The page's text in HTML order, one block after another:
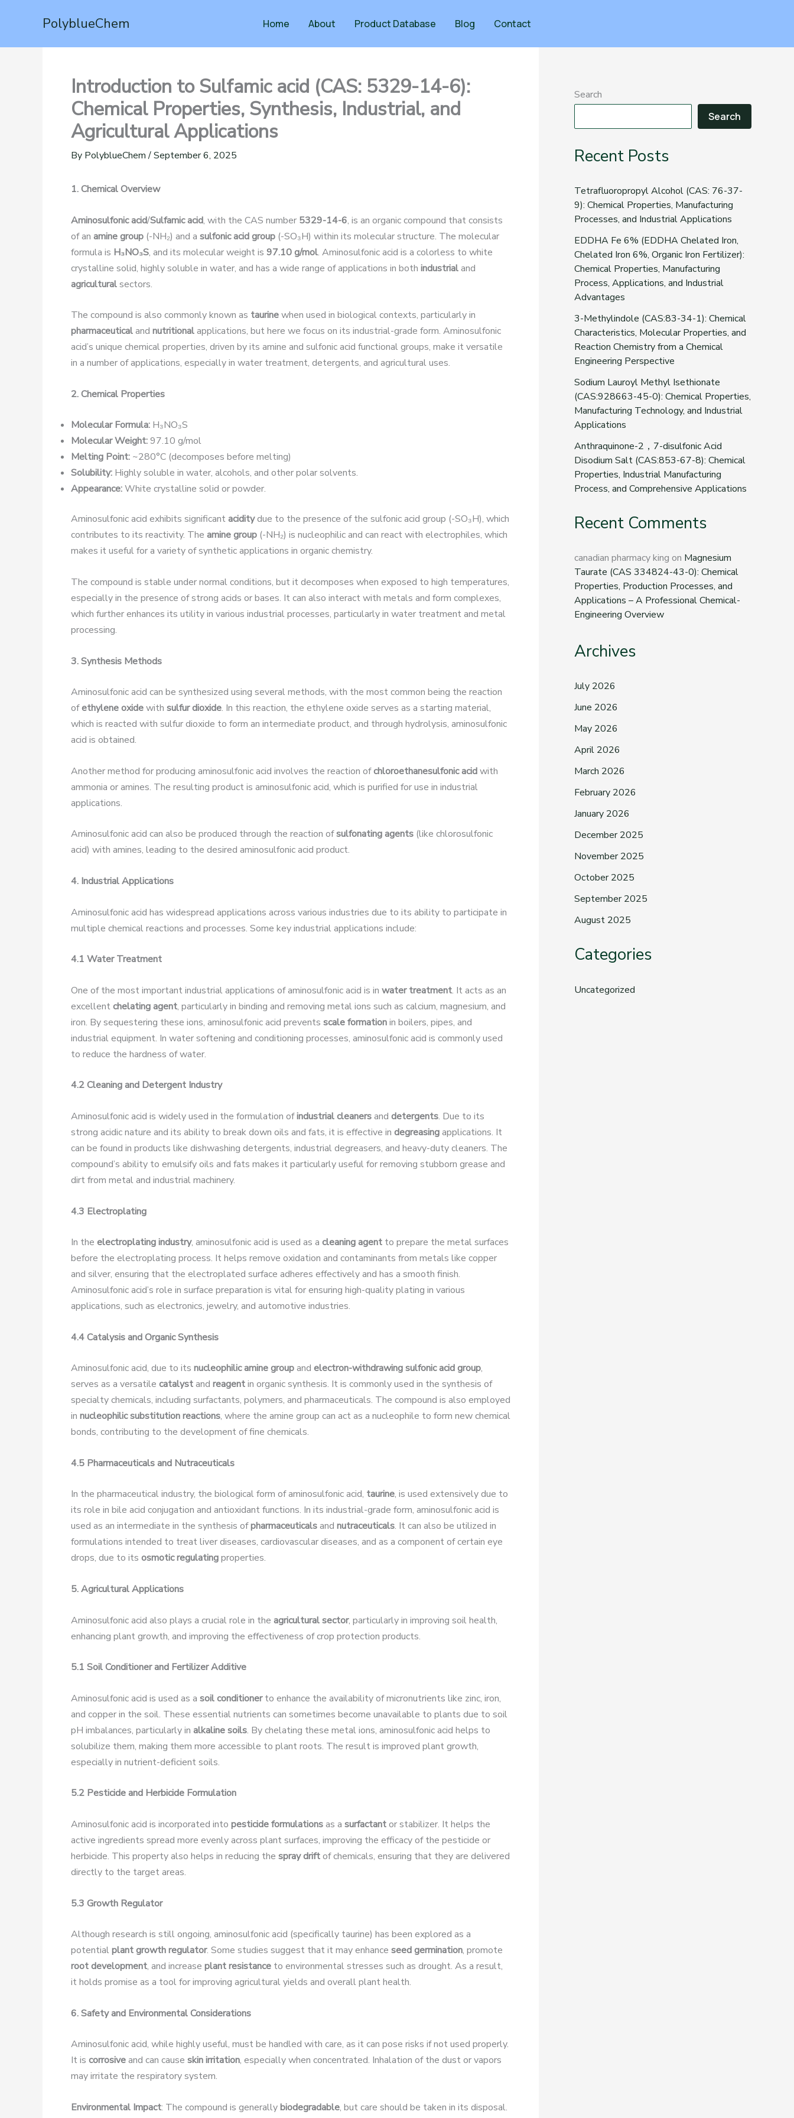
PolyblueChem Home About Product Database Blog Contact
Introduction to Sulfamic acid (CAS: 5329-14-6):
Chemical Properties, Synthesis, Industrial, and
Agricultural Applications
By PolyblueChem/September 6, 2025
1. Chemical Overview
Aminosulfonic acid/Sulfamic acid, with the CAS number 5329-14-6, is an organic compound that consists
of an amine group (-NH₂) and a sulfonic acid group (-SO₃H) within its molecular structure. The molecular
formula is H₃NO₃S, and its molecular weight is 97.10 g/mol. Aminosulfonic acid is a colorless to white
crystalline solid, highly soluble in water, and has a wide range of applications in both industrialand
agriculturalsectors.
The compound is also commonly known as taurinewhen used in biological contexts, particularly in
pharmaceuticaland nutritionalapplications, but here we focus on its industrial-grade form. Aminosulfonic
acid’s unique chemical properties, driven by its amine and sulfonic acid functional groups, make it versatile
in a number of applications, especially in water treatment, detergents, and agricultural uses.
2. Chemical Properties
Molecular Formula: H₃NO₃S
Molecular Weight:97.10 g/mol
Melting Point: ~280°C (decomposes before melting)
Solubility: Highly soluble in water, alcohols, and other polar solvents.
Appearance:White crystalline solid or powder.
Aminosulfonic acid exhibits significantaciditydue to the presence of the sulfonic acid group (-SO₃H), which
contributes to its reactivity. The amine group (-NH₂) is nucleophilic and can react with electrophiles, which
makes it useful for a variety of synthetic applications in organic chemistry.
The compound is stable under normal conditions, but it decomposes when exposed to high temperatures,
especially in the presence of strong acids or bases. It can also interact with metals and form complexes,
which further enhances its utility in various industrial processes, particularly in water treatment and metal
processing.
3. Synthesis Methods
Aminosulfonic acid can be synthesized using several methods, with the most common being the reaction
ofethylene oxidewith sulfur dioxide. In this reaction, the ethylene oxide serves as a starting material,
which is reacted with sulfur dioxide to form an intermediate product, and through hydrolysis, aminosulfonic
acid is obtained.
Another method for producing aminosulfonic acid involves the reaction ofchloroethanesulfonic acidwith
ammonia or amines. The resulting product is aminosulfonic acid, which is purified for use in industrial
applications.
Aminosulfonic acid can also be produced through the reaction ofsulfonating agents (like chlorosulfonic
acid) with amines, leading to the desired aminosulfonic acid product.
4. Industrial Applications
Aminosulfonic acid has widespread applications across various industries due to its ability to participate in
multiple chemical reactions and processes. Some key industrial applications include:
4.1 Water Treatment
One of the most important industrial applications of aminosulfonic acid is in water treatment. It acts as an
excellentchelating agent, particularly in binding and removing metal ions such as calcium, magnesium, and
iron. By sequestering these ions, aminosulfonic acid prevents scale formationin boilers, pipes, and
industrial equipment. In water softening and conditioning processes, aminosulfonic acid is commonly used
to reduce the hardness of water.
4.2 Cleaning and Detergent Industry
Aminosulfonic acid is widely used in the formulation ofindustrial cleanersand detergents. Due to its
strong acidic nature and its ability to break down oils and fats, it is effective in degreasingapplications. It
can be found in products like dishwashing detergents, industrial degreasers, and heavy-duty cleaners. The
compound’s ability to emulsify oils and fats makes it particularly useful for removing stubborn grease and
dirt from metal and industrial machinery.
4.3 Electroplating
In the electroplating industry, aminosulfonic acid is used as a cleaning agent to prepare the metal surfaces
before the electroplating process. It helps remove oxidation and contaminants from metals like copper
and silver, ensuring that the electroplated surface adheres effectively and has a smooth finish.
Aminosulfonic acid’s role in surface preparation is vital for ensuring high-quality plating in various
applications, such as electronics, jewelry, and automotive industries.
4.4 Catalysis and Organic Synthesis
Aminosulfonic acid, due to its nucleophilic amine groupand electron-withdrawing sulfonic acid group,
serves as a versatile catalystand reagentin organic synthesis. It is commonly used in the synthesis of
specialty chemicals, including surfactants, polymers, and pharmaceuticals. The compound is also employed
in nucleophilic substitution reactions, where the amine group can act as a nucleophile to form new chemical
bonds, contributing to the development of fine chemicals.
4.5 Pharmaceuticals and Nutraceuticals
In the pharmaceutical industry, the biological form of aminosulfonic acid, taurine, is used extensively due to
its role in bile acid conjugation and antioxidant functions. In its industrial-grade form, aminosulfonic acid is
used as an intermediate in the synthesis ofpharmaceuticalsand nutraceuticals. It can also be utilized in
formulations intended to treat liver diseases, cardiovascular diseases, and as a component of certain eye
drops, due to its osmotic regulatingproperties.
5. Agricultural Applications
Aminosulfonic acid also plays a crucial role in the agricultural sector, particularly in improving soil health,
enhancing plant growth, and improving the effectiveness of crop protection products.
5.1 Soil Conditioner and Fertilizer Additive
Aminosulfonic acid is used as a soil conditionerto enhance the availability of micronutrients like zinc, iron,
and copper in the soil. These essential nutrients can sometimes become unavailable to plants due to soil
pH imbalances, particularly in alkaline soils. By chelating these metal ions, aminosulfonic acid helps to
solubilize them, making them more accessible to plant roots. The result is improved plant growth,
especially in nutrient-deficient soils.
5.2 Pesticide and Herbicide Formulation
Aminosulfonic acid is incorporated into pesticide formulationsas a surfactantor stabilizer. It helps the
active ingredients spread more evenly across plant surfaces, improving the efficacy of the pesticide or
herbicide. This property also helps in reducing the spray driftof chemicals, ensuring that they are delivered
directly to the target areas.
5.3 Growth Regulator
Although research is still ongoing, aminosulfonic acid (specifically taurine) has been explored as a
potentialplant growth regulator. Some studies suggest that it may enhance seed germination, promote
root development, and increase plant resistance to environmental stresses such as drought. As a result,
it holds promise as a tool for improving agricultural yields and overall plant health.
6. Safety and Environmental Considerations
Aminosulfonic acid, while highly useful, must be handled with care, as it can pose risks if not used properly.
It is corrosiveand can cause skin irritation, especially when concentrated. Inhalation of the dust or vapors
may irritate the respiratory system.
Environmental Impact: The compound is generallybiodegradable, but care should be taken in its disposal.
Search
Search
Recent Posts
Tetrafluoropropyl Alcohol (CAS: 76-37-
9): Chemical Properties, Manufacturing
Processes, and Industrial Applications
EDDHA Fe 6% (EDDHA Chelated Iron,
Chelated Iron 6%, Organic Iron Fertilizer):
Chemical Properties, Manufacturing
Process, Applications, and Industrial
Advantages
3-Methylindole (CAS:83-34-1): Chemical
Characteristics, Molecular Properties, and
Reaction Chemistry from a Chemical
Engineering Perspective
Sodium Lauroyl Methyl Isethionate
(CAS:928663-45-0): Chemical Properties,
Manufacturing Technology, and Industrial
Applications
Anthraquinone-2，7-disulfonic Acid
Disodium Salt (CAS:853-67-8): Chemical
Properties, Industrial Manufacturing
Process, and Comprehensive Applications
Recent Comments
canadian pharmacy king on Magnesium
Taurate (CAS 334824-43-0): Chemical
Properties, Production Processes, and
Applications – A Professional Chemical-
Engineering Overview
Archives
July 2026
June 2026
May 2026
April 2026
March 2026
February 2026
January 2026
December 2025
November 2025
October 2025
September 2025
August 2025
Categories
Uncategorized